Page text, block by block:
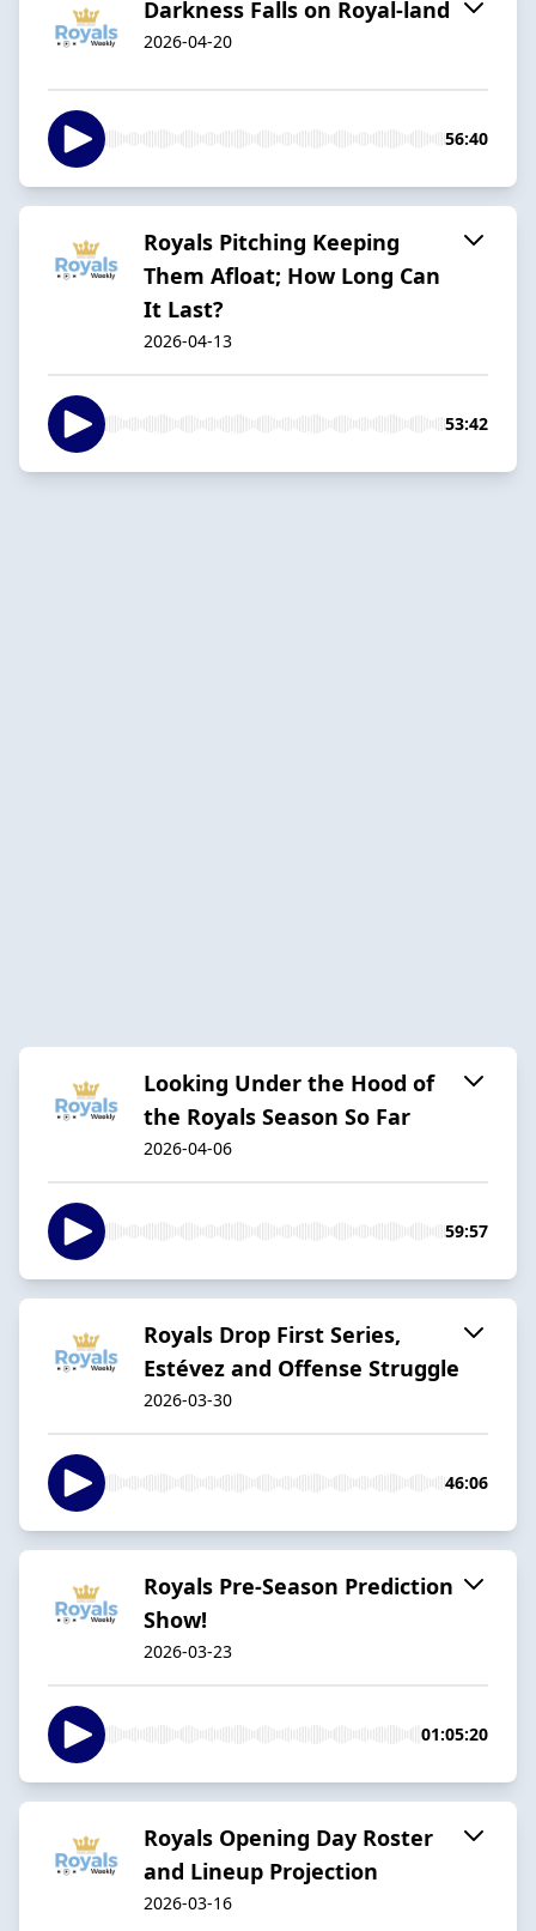
Darkness Falls on Royal-land
2026-04-20
56:40
Royals Pitching Keeping
Them Afloat; How Long Can
It Last?
2026-04-13
53:42
Looking Under the Hood of
the Royals Season So Far
2026-04-06
59:57
Royals Drop First Series,
Estévez and Offense Struggle
2026-03-30
46:06
Royals Pre-Season Prediction
Show!
2026-03-23
01:05:20
Royals Opening Day Roster
and Lineup Projection
2026-03-16